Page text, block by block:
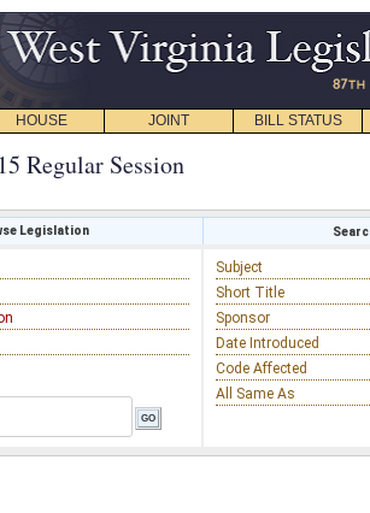
HOUSE JOINT BILL STATUS
Regular Session
Legislation
Subject
Short Title
Sponsor
Date Introduced
Code Affected
All Same As